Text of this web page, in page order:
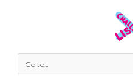
Go to...